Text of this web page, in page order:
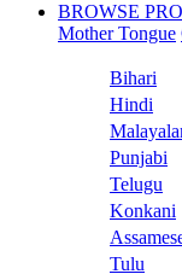
BROWSE
Mother Tongue
Bihari
Hindi
Punjabi
Telugu
Konkani
Tulu